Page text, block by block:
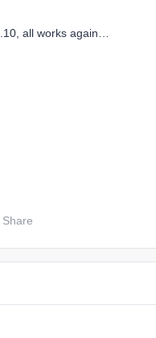
all works again…
Share